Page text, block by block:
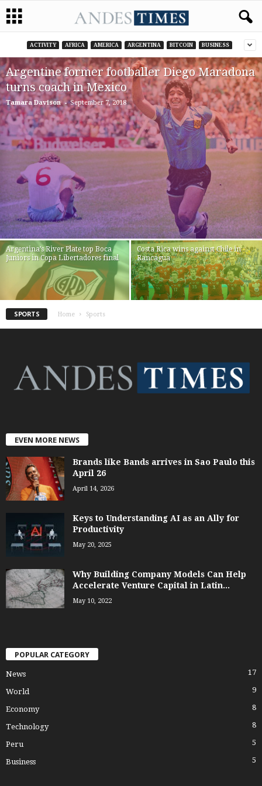
ACTIVITY AFRICA AMERICA ARGENTINA BITCOIN BUSINESS
Argentine former footballer Diego Maradona
turns coach in Mexico
Tamara Davison - September 7, 2018
Argentina’s River Plate top Boca
Juniors in Copa Libertadores final
Costa Rica wins against Chile in
Rancagua
SPORTS Home Sports
EVEN MORE NEWS
Brands like Bands arrives in Sao Paulo this
April 26
April 14, 2026
Keys to Understanding AI as an Ally for
Productivity
May 20, 2025
Why Building Company Models Can Help
Accelerate Venture Capital in Latin...
May 10, 2022
POPULAR CATEGORY
News 17
World 9
Economy 8
Technology 8
Peru 5
Business 5